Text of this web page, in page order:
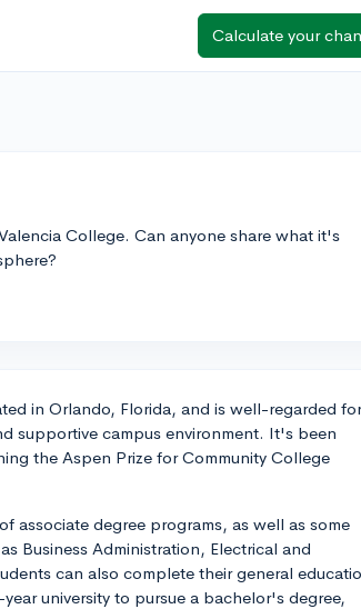
Calculate your
College. Can anyone share what it's
in Orlando, Florida, and is well-regarded for
supportive campus environment. It's been
the Aspen Prize for Community College
associate degree programs, as well as some
Business Administration, Electrical and
can also complete their general
university to pursue a bachelor's degree,